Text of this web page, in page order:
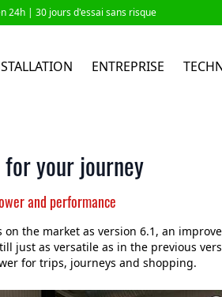
24h | 30 jours d'essai sans risque
ENTREPRISE
your journey
and performance
the market as version 6.1, an
just as versatile as in the previous
for trips, journeys and shopping.